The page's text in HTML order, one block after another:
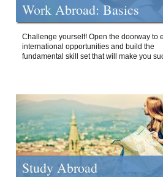
Work Abroad: Basics
Challenge yourself! Open the doorway to
international opportunities and build the
fundamental skill set that will make you
Study Abroad